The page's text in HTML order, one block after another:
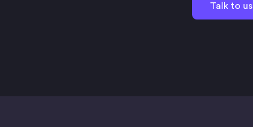
Talk to us